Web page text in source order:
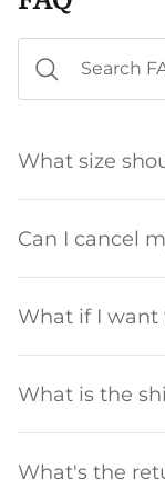
What size
Can I cancel
What if I want
What is the
What's the